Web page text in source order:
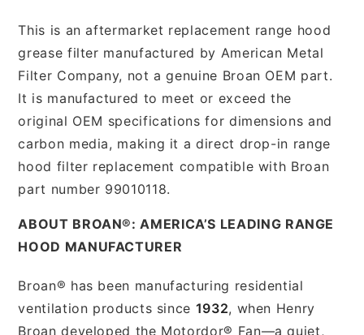
This is an aftermarket replacement range hood
grease filter manufactured by American Metal
Filter Company, not a genuine Broan OEM part.
It is manufactured to meet or exceed the
original OEM specifications for dimensions and
carbon media, making it a direct drop-in range
hood filter replacement compatible with Broan
part number 99010118.
ABOUT BROAN®: AMERICA’S LEADING RANGE
HOOD MANUFACTURER
Broan® has been manufacturing residential
ventilation products since 1932, when Henry
Broan developed the Motordor® Fan—a quiet,